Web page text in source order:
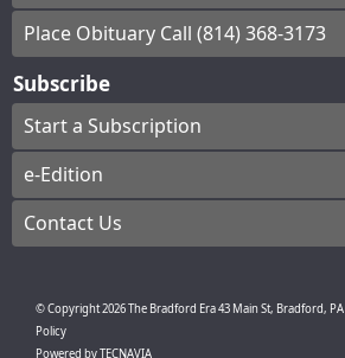
Place Obituary Call (814) 368-3173
Subscribe
Start a Subscription
e-Edition
Contact Us
© Copyright2026The Bradford Era43 Main St, Bradford, PA
Policy
Powered byTECNAVIA